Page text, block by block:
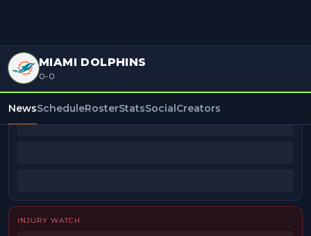
MIAMI DOLPHINS
0-0
NewsScheduleRosterStatsSocialCreators
BEAT REPORTERS
INJURY WATCH